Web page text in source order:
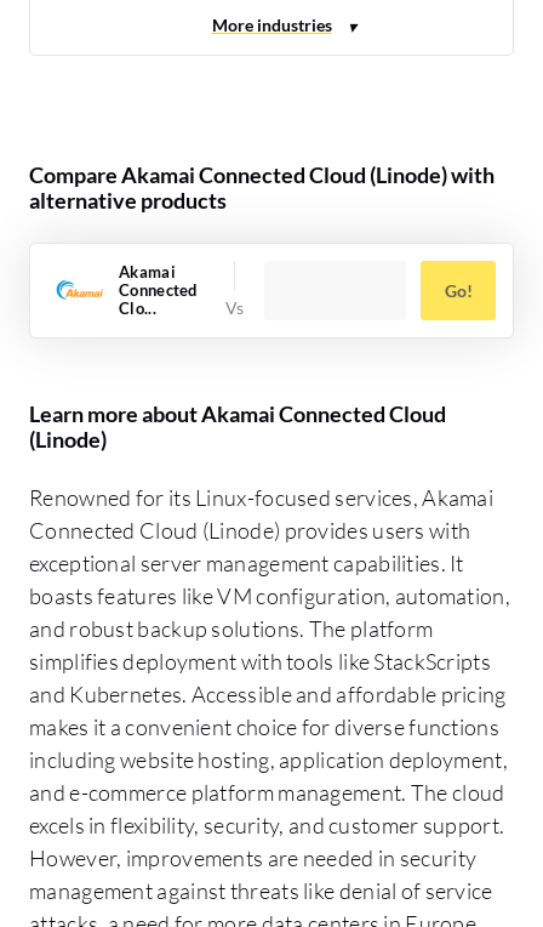
Compare Akamai Connected Cloud (Linode) with
alternative products
Akamai
Connected
Clo...
Go!
Learn more about Akamai Connected Cloud
(Linode)
Renowned for its Linux-focused services, Akamai
Connected Cloud (Linode) provides users with
exceptional server management capabilities. It
boasts features like VM configuration, automation,
and robust backup solutions. The platform
simplifies deployment with tools like StackScripts
and Kubernetes. Accessible and affordable pricing
makes it a convenient choice for diverse functions
including website hosting, application deployment,
and e-commerce platform management. The cloud
excels in flexibility, security, and customer support.
However, improvements are needed in security
management against threats like denial of service